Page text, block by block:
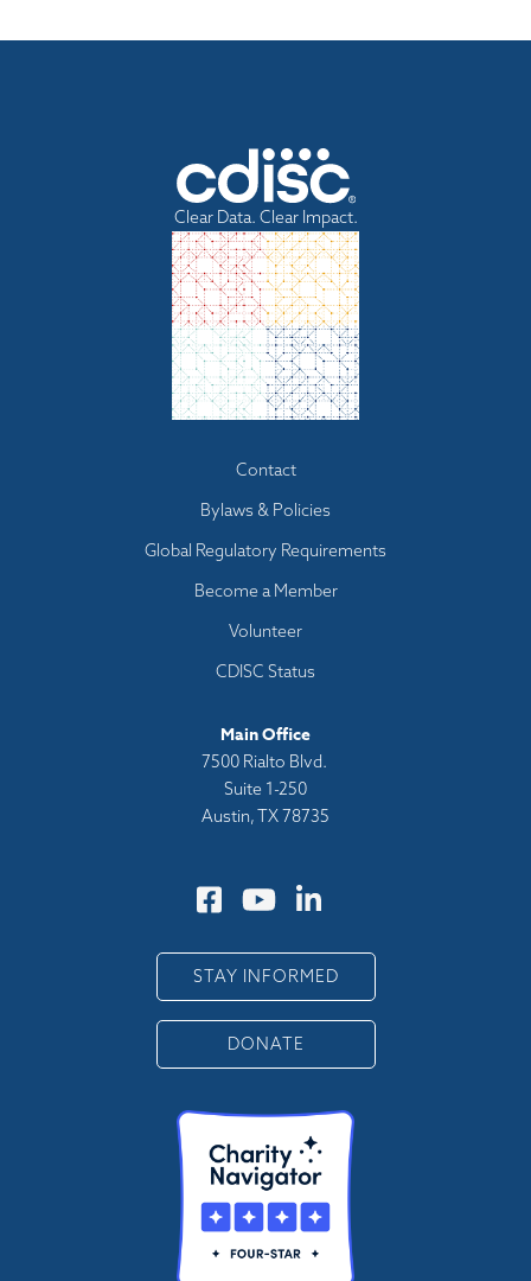
Clear Data. Clear Impact.
Contact
Bylaws & Policies
Global Regulatory Requirements
Become a Member
Volunteer
CDISC Status
Main Office
7500 Rialto Blvd.
Suite 1-250
Austin, TX 78735
STAY INFORMED
DONATE